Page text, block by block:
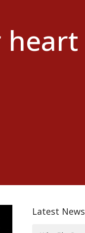
heart
Latest News